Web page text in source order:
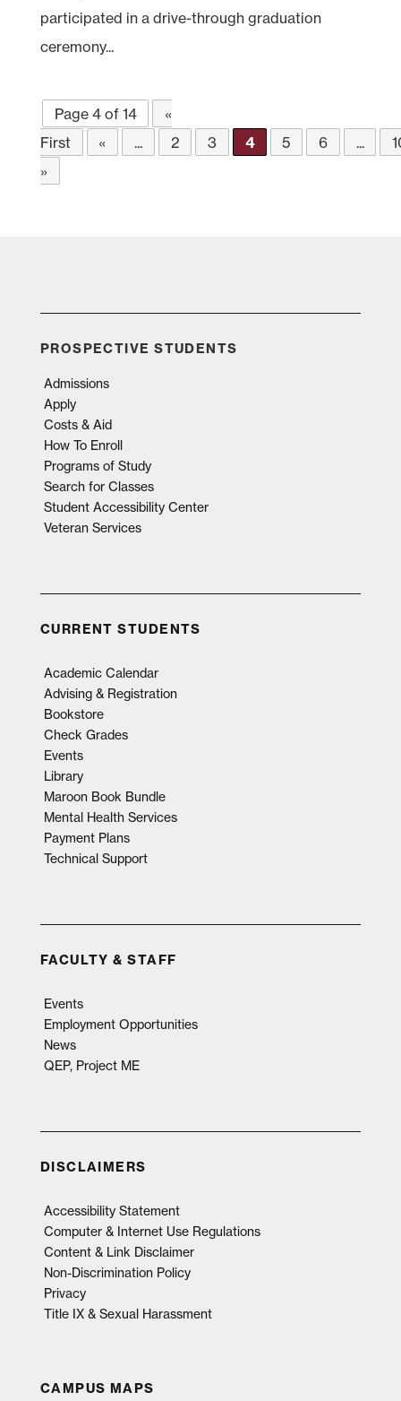
participated in a drive-through graduation
ceremony...
Page 4 of 14
«
First
« ... 2 3 4 5 6 ...
»
PROSPECTIVE STUDENTS
Admissions
Apply
Costs & Aid
How To Enroll
Programs of Study
Search for Classes
Student Accessibility Center
Veteran Services
CURRENT STUDENTS
Academic Calendar
Advising & Registration
Bookstore
Check Grades
Events
Library
Maroon Book Bundle
Mental Health Services
Payment Plans
Technical Support
FACULTY & STAFF
Events
Employment Opportunities
News
QEP, Project ME
DISCLAIMERS
Accessibility Statement
Computer & Internet Use Regulations
Content & Link Disclaimer
Non-Discrimination Policy
Privacy
Title IX & Sexual Harassment
CAMPUS MAPS